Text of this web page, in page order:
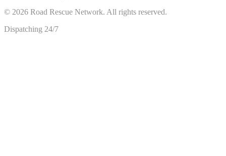
© 2026 Road Rescue Network. All rights reserved.
Dispatching 24/7